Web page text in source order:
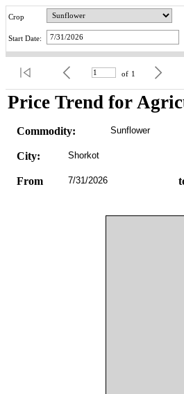
Crop
Start Date:
of 1
Price Trend for
Commodity: Sunflower
City: Shorkot
From 7/31/2026